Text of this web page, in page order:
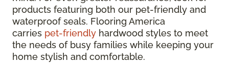
products featuring both our pet-friendly and
waterproof seals. Flooring America
carries pet-friendly hardwood styles to meet
the needs of busy families while keeping your
home stylish and comfortable.